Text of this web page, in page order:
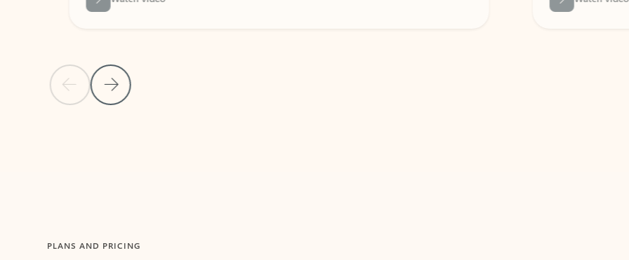
Previous SlideNext Slide
PLANS AND PRICING